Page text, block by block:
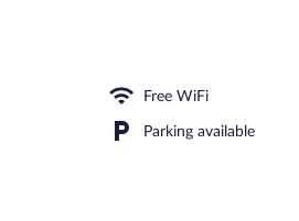
Apartment (Appartement 8 Pers) | Living area | TV
Free WiFi
Parking available